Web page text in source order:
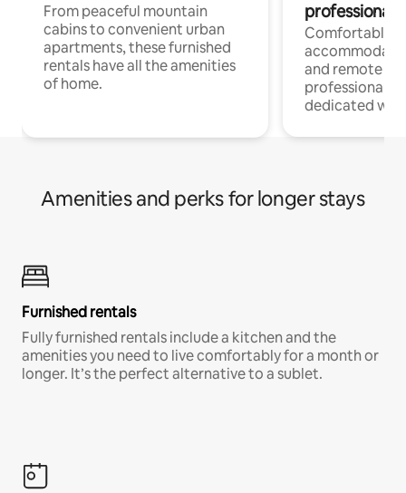
From peaceful mountain
cabins to convenient urban
apartments, these furnished
rentals have all the amenities
of home.
professionals
Comfortable
and remote
professionals
dedicated
Amenities and perks for longer stays
Furnished rentals
Fully furnished rentals include a kitchen and the
amenities you need to live comfortably for a month or
longer. It’s the perfect alternative to a sublet.